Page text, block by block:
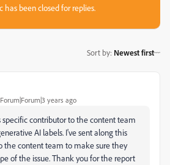
has been closed for replies.
Sort by: Newest first
Forum|Forum|3 years ago
specific contributor to the content team
AI labels. I've sent along this
the content team to make sure they
of the issue. Thank you for the report